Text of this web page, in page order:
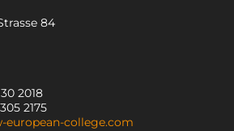
84
2018
2175
european-college.com